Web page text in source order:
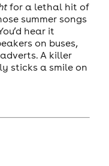
for a lethal hit of
summer songs
hear it
on buses,
A killer
sticks a smile on